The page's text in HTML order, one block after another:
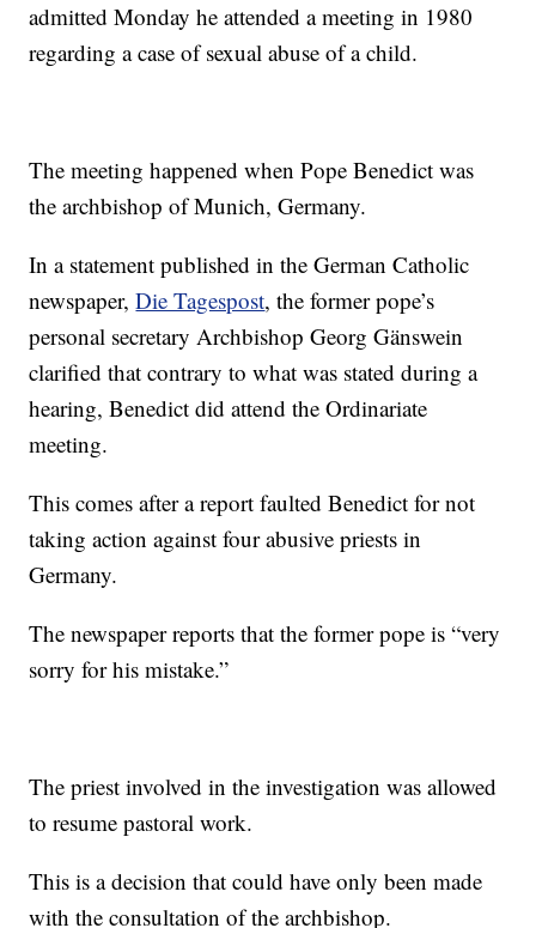
admitted Monday he attended a meeting in 1980
regarding a case of sexual abuse of a child.
The meeting happened when Pope Benedict was
the archbishop of Munich, Germany.
In a statement published in the German Catholic
newspaper,Die Tagespost, the former pope’s
personal secretary Archbishop Georg Gänswein
clarified that contrary to what was stated during a
hearing, Benedict did attend the Ordinariate
meeting.
This comes after a report faulted Benedict for not
taking action against four abusive priests in
Germany.
The newspaper reports that the former pope is “very
sorry for his mistake.”
The priest involved in the investigation was allowed
to resume pastoral work.
This is a decision that could have only been made
with the consultation of the archbishop.